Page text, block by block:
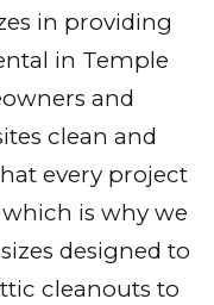
in providing
in Temple
and
clean and
every project
is why we
designed to
cleanouts to